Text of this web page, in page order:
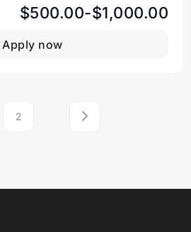
$500.00-$1,000.00
Apply now
2